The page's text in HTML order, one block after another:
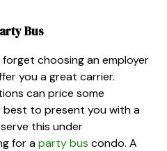
Bus
choosing an employer
you a great carrier.
can price some
to present you with a
this under
for aparty bus condo. A